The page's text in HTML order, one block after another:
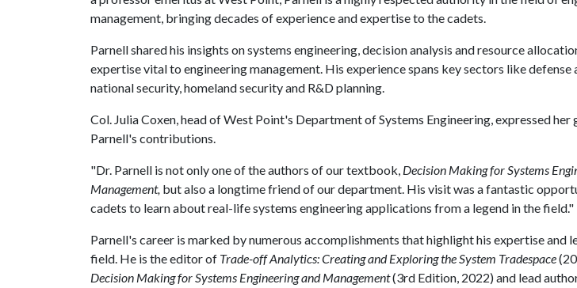
management, bringing decades of experience and expertise to the cadets.
Parnell shared his insights on systems engineering, decision analysis and resource
expertise vital to engineering management. His experience spans key sectors like defense
national security, homeland security and R&D planning.
Col. Julia Coxen, head of West Point's Department of Systems Engineering, expressed
Parnell's contributions.
"Dr. Parnell is not only one of the authors of our textbook, Decision Making for Systems
Management, but also a longtime friend of our department. His visit was a fantastic
cadets to learn about real-life systems engineering applications from a legend in the field."
Parnell's career is marked by numerous accomplishments that highlight his expertise and
field. He is the editor of Trade-off Analytics: Creating and Exploring the System Tradespace
Decision Making for Systems Engineering and Management(3rd Edition, 2022) and lead